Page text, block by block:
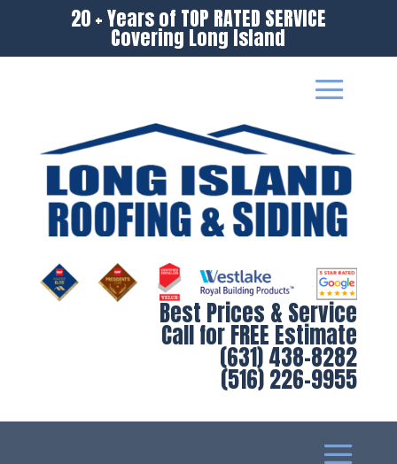
20 + Years of TOP RATED SERVICE
Covering Long Island
Best Prices & Service
Call for FREE Estimate
(631) 438-8282
(516) 226-9955